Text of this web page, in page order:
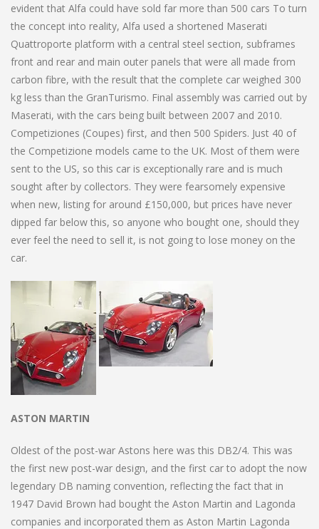
evident that Alfa could have sold far more than 500 cars To turn
the concept into reality, Alfa used a shortened Maserati
Quattroporte platform with a central steel section, subframes
front and rear and main outer panels that were all made from
carbon fibre, with the result that the complete car weighed 300
kg less than the GranTurismo. Final assembly was carried out by
Maserati, with the cars being built between 2007 and 2010.
Competiziones (Coupes) first, and then 500 Spiders. Just 40 of
the Competizione models came to the UK. Most of them were
sent to the US, so this car is exceptionally rare and is much
sought after by collectors. They were fearsomely expensive
when new, listing for around £150,000, but prices have never
dipped far below this, so anyone who bought one, should they
ever feel the need to sell it, is not going to lose money on the
car.
ASTON MARTIN
Oldest of the post-war Astons here was this DB2/4. This was
the first new post-war design, and the first car to adopt the now
legendary DB naming convention, reflecting the fact that in
1947 David Brown had bought the Aston Martin and Lagonda
companies and incorporated them as Aston Martin Lagonda